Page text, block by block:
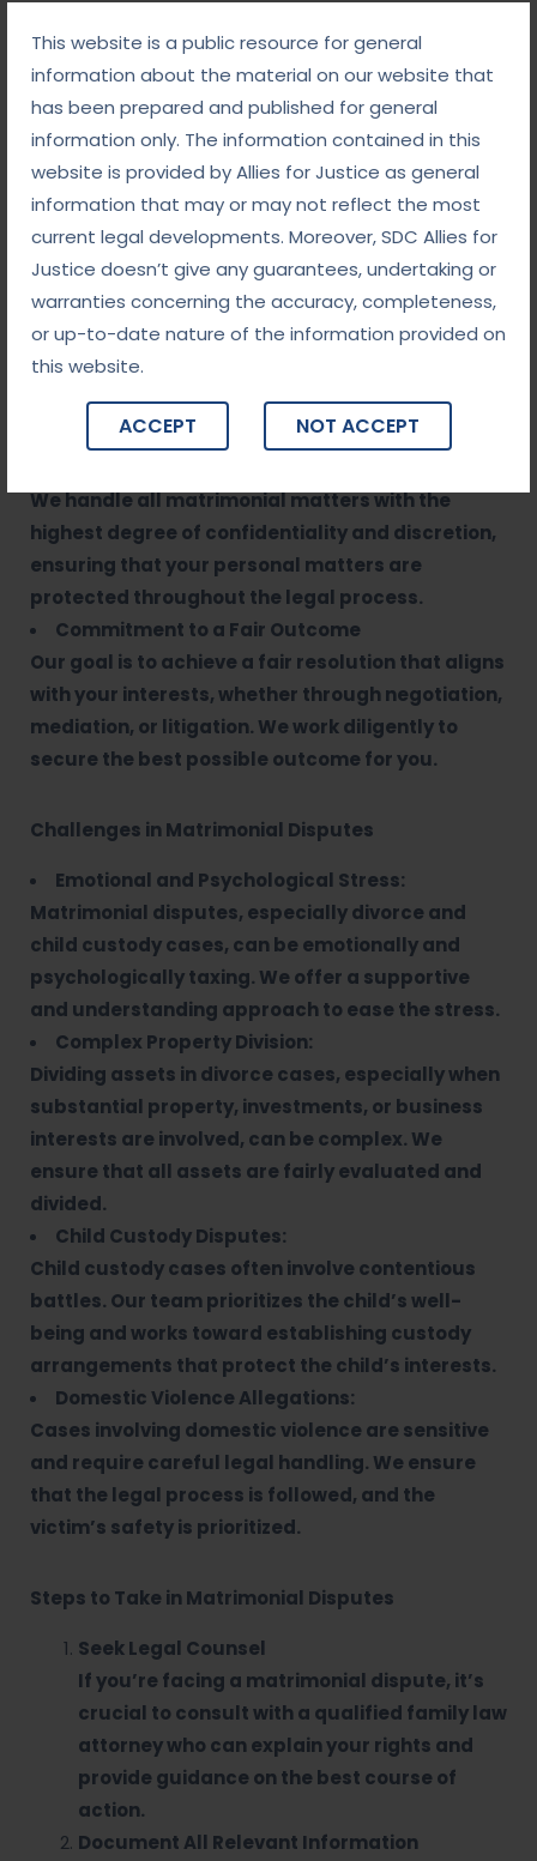
This website is a public resource for general
information about the material on our website that
has been prepared and published for general
information only. The information contained in this
website is provided by Allies for Justice as general
information that may or may not reflect the most
current legal developments. Moreover, SDC Allies for
Justice doesn’t give any guarantees, undertaking or
warranties concerning the accuracy, completeness,
or up-to-date nature of the information provided on
this website.
ACCEPT NOT ACCEPT
matrimonial law, offering comprehensive advice
and representation in all aspects of divorce,
separation, child custody, and related matters.
Personalized Approach
We understand that each matrimonial dispute is
unique, and we provide tailored legal strategies
that fit your specific needs and goals.
Empathetic Representation
Divorce and separation are emotionally
challenging. We provide compassionate,
supportive legal services to guide you through
the process with understanding and
professionalism.
We handle all matrimonial matters with the
highest degree of confidentiality and discretion,
ensuring that your personal matters are
protected throughout the legal process.
Commitment to a Fair Outcome
Our goal is to achieve a fair resolution that aligns
with your interests, whether through negotiation,
mediation, or litigation. We work diligently to
secure the best possible outcome for you.
Challenges in Matrimonial Disputes
Emotional and Psychological Stress:
Matrimonial disputes, especially divorce and
child custody cases, can be emotionally and
psychologically taxing. We offer a supportive
and understanding approach to ease the stress.
Complex Property Division:
Dividing assets in divorce cases, especially when
substantial property, investments, or business
interests are involved, can be complex. We
ensure that all assets are fairly evaluated and
divided.
Child Custody Disputes:
Child custody cases often involve contentious
battles. Our team prioritizes the child’s well-
being and works toward establishing custody
arrangements that protect the child’s interests.
Domestic Violence Allegations:
Cases involving domestic violence are sensitive
and require careful legal handling. We ensure
that the legal process is followed, and the
victim’s safety is prioritized.
Steps to Take in Matrimonial Disputes
Seek Legal Counsel
If you’re facing a matrimonial dispute, it’s
crucial to consult with a qualified family law
attorney who can explain your rights and
provide guidance on the best course of
action.
Document All Relevant Information